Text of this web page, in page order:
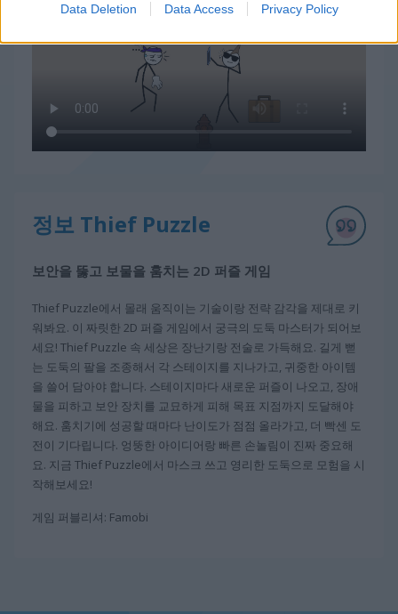
Data Deletion Data Access Privacy Policy
정보 Thief Puzzle
보안을 뚫고 보물을 훔치는 2D 퍼즐 게임
Thief Puzzle에서 몰래 움직이는 기술이랑 전략 감각을 제대로 키
워봐요. 이 짜릿한 2D 퍼즐 게임에서 궁극의 도둑 마스터가 되어보
세요! Thief Puzzle 속 세상은 장난기랑 전술로 가득해요. 길게 뻗
는 도둑의 팔을 조종해서 각 스테이지를 지나가고, 귀중한 아이템
을 쓸어 담아야 합니다. 스테이지마다 새로운 퍼즐이 나오고, 장애
물을 피하고 보안 장치를 교묘하게 피해 목표 지점까지 도달해야
해요. 훔치기에 성공할 때마다 난이도가 점점 올라가고, 더 빡센 도
전이 기다립니다. 엉뚱한 아이디어랑 빠른 손놀림이 진짜 중요해
요. 지금 Thief Puzzle에서 마스크 쓰고 영리한 도둑으로 모험을 시
작해보세요!
게임 퍼블리셔: Famobi